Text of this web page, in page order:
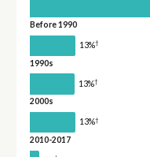
Before 1990
13%†
1990s
13%†
2000s
13%†
2010-2017